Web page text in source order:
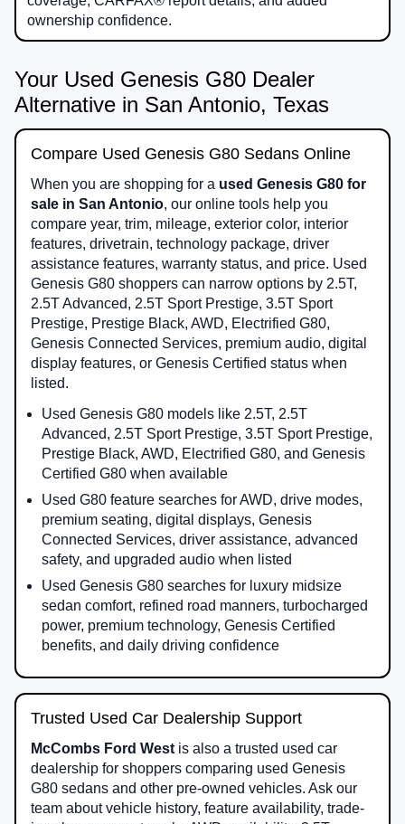
ownership confidence.
Your Used Genesis G80 Dealer
Alternative in San Antonio, Texas
Compare Used Genesis G80 Sedans Online
When you are shopping for a used Genesis G80 for
sale in San Antonio, our online tools help you
compare year, trim, mileage, exterior color, interior
features, drivetrain, technology package, driver
assistance features, warranty status, and price. Used
Genesis G80 shoppers can narrow options by 2.5T,
2.5T Advanced, 2.5T Sport Prestige, 3.5T Sport
Prestige, Prestige Black, AWD, Electrified G80,
Genesis Connected Services, premium audio, digital
display features, or Genesis Certified status when
listed.
Used Genesis G80 models like 2.5T, 2.5T
Advanced, 2.5T Sport Prestige, 3.5T Sport Prestige,
Prestige Black, AWD, Electrified G80, and Genesis
Certified G80 when available
Used G80 feature searches for AWD, drive modes,
premium seating, digital displays, Genesis
Connected Services, driver assistance, advanced
safety, and upgraded audio when listed
Used Genesis G80 searches for luxury midsize
sedan comfort, refined road manners, turbocharged
power, premium technology, Genesis Certified
benefits, and daily driving confidence
Trusted Used Car Dealership Support
McCombs Ford West is also a trusted used car
dealership for shoppers comparing used Genesis
G80 sedans and other pre-owned vehicles. Ask our
team about vehicle history, feature availability, trade-